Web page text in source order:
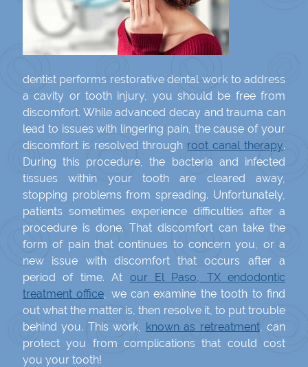
dentist performs restorative dental work to address
a cavity or tooth injury, you should be free from
discomfort. While advanced decay and trauma can
lead to issues with lingering pain, the cause of your
discomfort is resolved through root canal therapy.
During this procedure, the bacteria and infected
tissues within your tooth are cleared away,
stopping problems from spreading. Unfortunately,
patients sometimes experience difficulties after a
procedure is done. That discomfort can take the
form of pain that continues to concern you, or a
new issue with discomfort that occurs after a
period of time. At our El Paso, TX endodontic
treatment office , we can examine the tooth to find
out what the matter is, then resolve it, to put trouble
behind you. This work, known as retreatment, can
protect you from complications that could cost
you your tooth!